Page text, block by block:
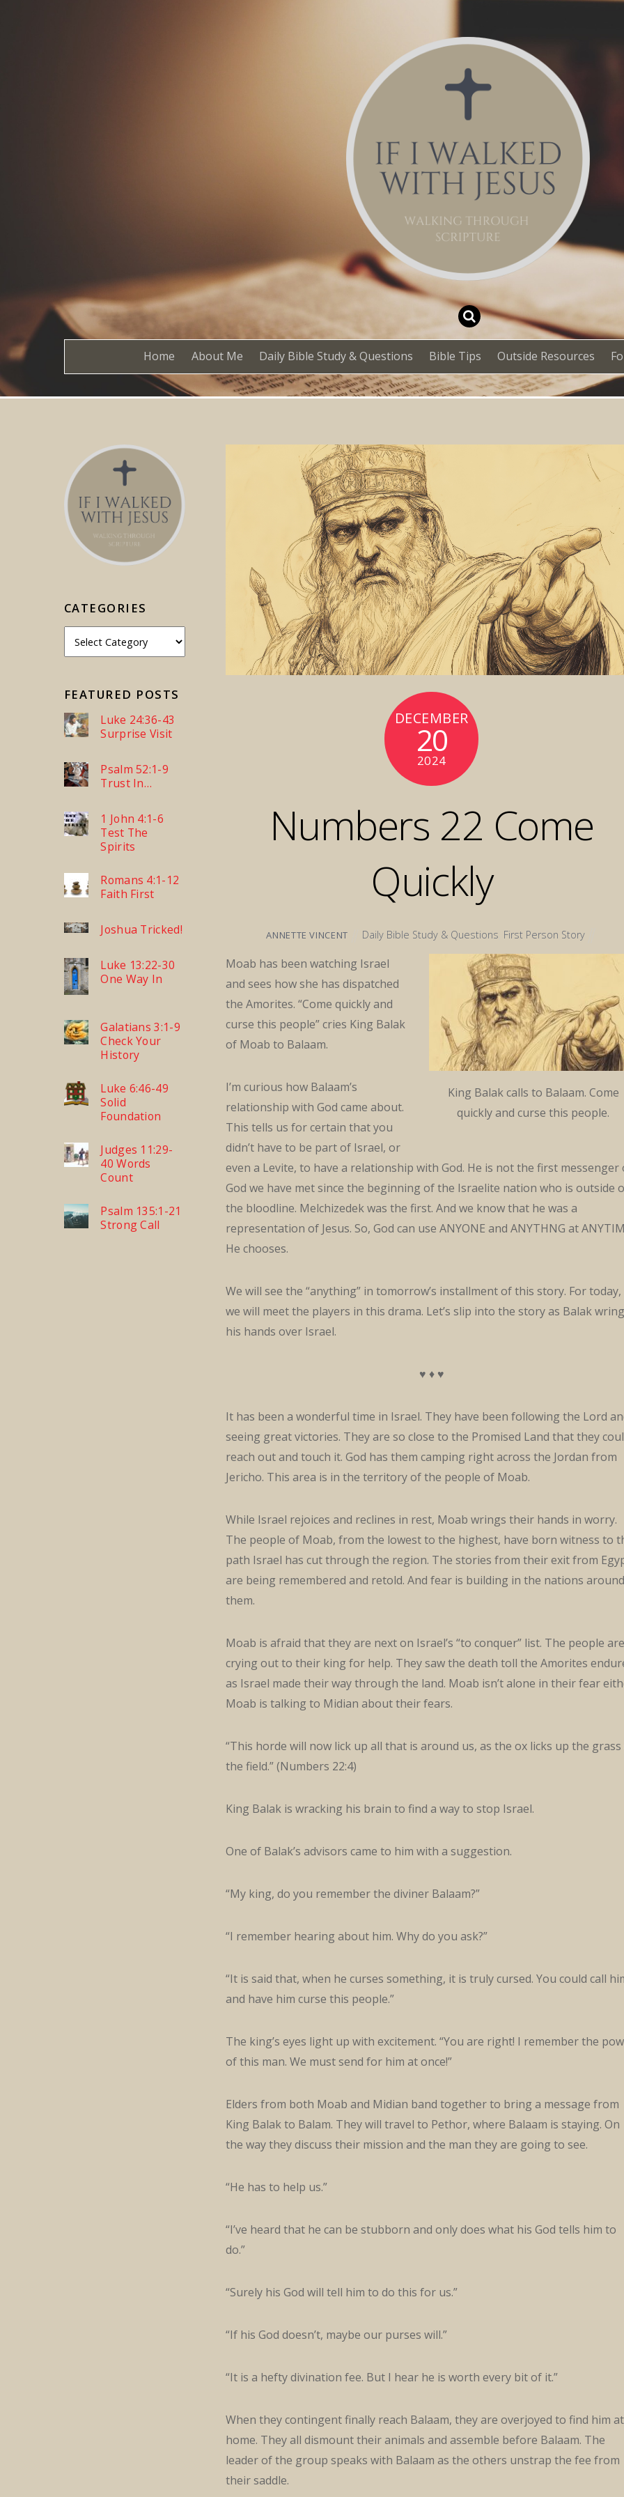
Home About Me Daily Bible Study & Questions Bible Tips Outside Resources
DECEMBER
20
2024
Numbers 22 Come
Quickly
ANNETTE VINCENT Daily Bible Study & Questions First Person Story
King Balak calls to Balaam. Come
quickly and curse this people.
Moab has been watching Israel
and sees how she has dispatched
the Amorites. “Come quickly and
curse this people” cries King Balak
of Moab to Balaam.
I’m curious how Balaam’s
relationship with God came about.
This tells us for certain that you
didn’t have to be part of Israel, or
even a Levite, to have a relationship with God. He is not the first messenger
God we have met since the beginning of the Israelite nation who is outside
the bloodline. Melchizedek was the first. And we know that he was a
representation of Jesus. So, God can use ANYONE and ANYTHNG at
He chooses.
We will see the “anything” in tomorrow’s installment of this story. For today,
we will meet the players in this drama. Let’s slip into the story as Balak
his hands over Israel.
♥ ♦ ♥
It has been a wonderful time in Israel. They have been following the Lord
seeing great victories. They are so close to the Promised Land that they
reach out and touch it. God has them camping right across the Jordan from
Jericho. This area is in the territory of the people of Moab.
While Israel rejoices and reclines in rest, Moab wrings their hands in worry.
The people of Moab, from the lowest to the highest, have born witness to
path Israel has cut through the region. The stories from their exit from
are being remembered and retold. And fear is building in the nations around
them.
Moab is afraid that they are next on Israel’s “to conquer” list. The people are
crying out to their king for help. They saw the death toll the Amorites
as Israel made their way through the land. Moab isn’t alone in their fear
Moab is talking to Midian about their fears.
“This horde will now lick up all that is around us, as the ox licks up the
the field.” (Numbers 22:4)
King Balak is wracking his brain to find a way to stop Israel.
One of Balak’s advisors came to him with a suggestion.
“My king, do you remember the diviner Balaam?”
“I remember hearing about him. Why do you ask?”
“It is said that, when he curses something, it is truly cursed. You could call
and have him curse this people.”
The king’s eyes light up with excitement. “You are right! I remember the
of this man. We must send for him at once!”
Elders from both Moab and Midian band together to bring a message from
King Balak to Balam. They will travel to Pethor, where Balaam is staying. On
the way they discuss their mission and the man they are going to see.
“He has to help us.”
“I’ve heard that he can be stubborn and only does what his God tells him to
do.”
“Surely his God will tell him to do this for us.”
“If his God doesn’t, maybe our purses will.”
“It is a hefty divination fee. But I hear he is worth every bit of it.”
When they contingent finally reach Balaam, they are overjoyed to find him at
home. They all dismount their animals and assemble before Balaam. The
leader of the group speaks with Balaam as the others unstrap the fee from
their saddle.
CATEGORIES
FEATURED POSTS
Luke 24:36-43
Surprise Visit
Psalm 52:1-9
Trust In…
1 John 4:1-6
Test The
Spirits
Romans 4:1-12
Faith First
Joshua Tricked!
Luke 13:22-30
One Way In
Galatians 3:1-9
Check Your
History
Luke 6:46-49
Solid
Foundation
Judges 11:29-
40 Words
Count
Psalm 135:1-21
Strong Call